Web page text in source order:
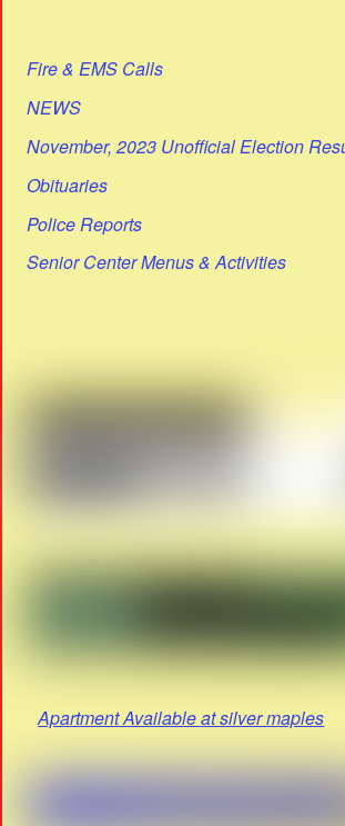
Fire & EMS Calls
NEWS
November, 2023 Unofficial Election
Obituaries
Police Reports
Senior Center Menus & Activities
Apartment Available at silver maples